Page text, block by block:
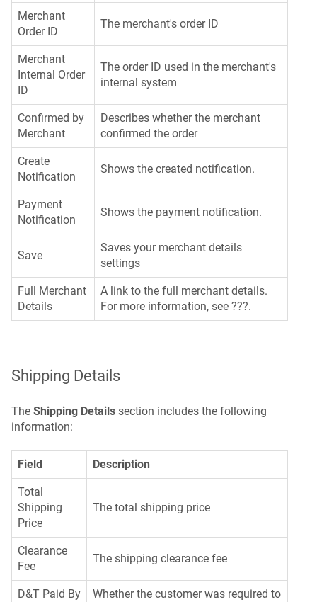
Merchant
Order ID
The merchant's order ID
Merchant
Internal Order
ID
The order ID used in the merchant's
internal system
Confirmed by
Merchant
Describes whether the merchant
confirmed the order
Create
Notification
Shows the created notification.
Payment
Notification
Shows the payment notification.
Save
Saves your merchant details
settings
Full Merchant
Details
A link to the full merchant details.
For more information, see ???.
Shipping Details
TheShipping Details section includes the following
information:
Field Description
Total
Shipping
Price
The total shipping price
Clearance
Fee
The shipping clearance fee
D&T Paid By
Whether the customer was required to